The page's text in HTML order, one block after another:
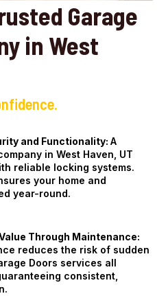
Garage
in West
and Functionality:A
in West Haven, UT
reliable locking systems.
your home and
year-round.
Through Maintenance:
reduces the risk of sudden
Doors services all
consistent,